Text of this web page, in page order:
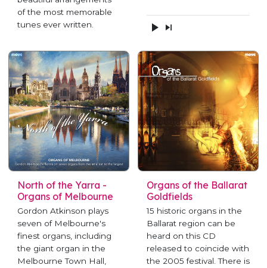
of the most memorable
tunes ever written.
North of the Yarra -
Organs of Melbourne
Gordon Atkinson plays
seven of Melbourne's
finest organs, including
the giant organ in the
Melbourne Town Hall,
Organs of the Ballarat
Goldfields
15 historic organs in the
Ballarat region can be
heard on this CD
released to coincide with
the 2005 festival. There is